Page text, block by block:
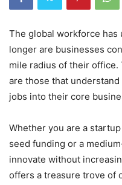
The global workforce has
longer are businesses
mile radius of their office.
are those that
jobs into their core
Whether you are a
seed funding or a
innovate without
offers a treasure trove of